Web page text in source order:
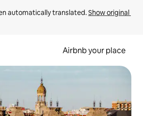
automatically translated. Show original
Airbnb your place